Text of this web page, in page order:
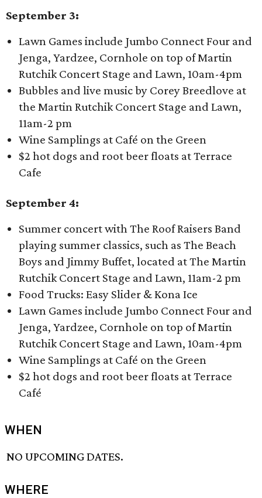
September 3:
Lawn Games include Jumbo Connect Four and
Jenga, Yardzee, Cornhole on top of Martin
Rutchik Concert Stage and Lawn, 10am-4pm
Bubbles and live music by Corey Breedlove at
the Martin Rutchik Concert Stage and Lawn,
11am-2 pm
Wine Samplings at Café on the Green
$2 hot dogs and root beer floats at Terrace
Cafe
September 4:
Summer concert with The Roof Raisers Band
playing summer classics, such as The Beach
Boys and Jimmy Buffet, located at The Martin
Rutchik Concert Stage and Lawn, 11am-2 pm
Food Trucks: Easy Slider & Kona Ice
Lawn Games include Jumbo Connect Four and
Jenga, Yardzee, Cornhole on top of Martin
Rutchik Concert Stage and Lawn, 10am-4pm
Wine Samplings at Café on the Green
$2 hot dogs and root beer floats at Terrace
Café
WHEN
NO UPCOMING DATES.
WHERE